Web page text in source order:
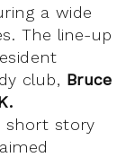
a wide
The line-up
club, Bruce
short story